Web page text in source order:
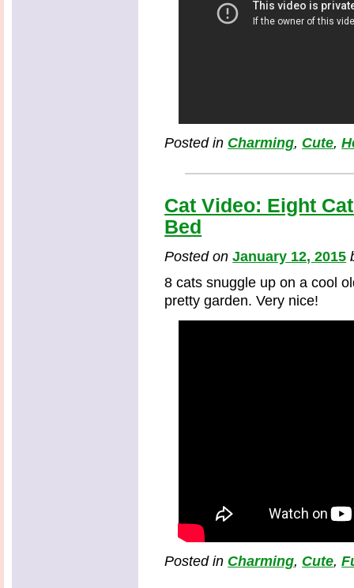
Posted in Charming, Cute,
Cat Video: Eight
Bed
Posted onJanuary 12, 2015
8 cats snuggle up on a cool
pretty garden. Very nice!
Posted in Charming, Cute,